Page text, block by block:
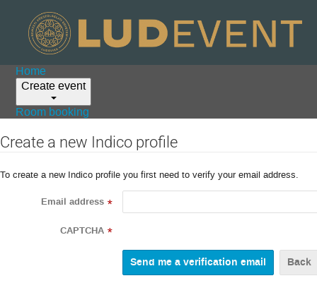
Home
Create event
Room booking
Create a new Indico profile
To create a new Indico profile you first need to verify your email address.
Email address *
CAPTCHA *
Back